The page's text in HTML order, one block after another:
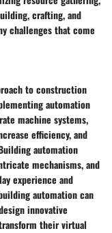
crafting, and
challenges that come
to construction
automation
machine systems,
efficiency, and
automation
mechanisms, and
experience and
automation can
innovative
their virtual